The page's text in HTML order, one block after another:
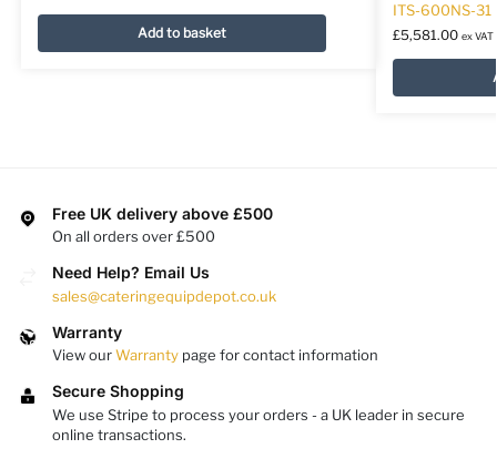
Add to basket
ITS-600NS-31
£5,581.00 ex VAT
Free UK delivery above £500
On all orders over £500
Need Help? Email Us
sales@cateringequipdepot.co.uk
Warranty
View ourWarranty page for contact information
Secure Shopping
We use Stripe to process your orders - a UK leader in secure
online transactions.